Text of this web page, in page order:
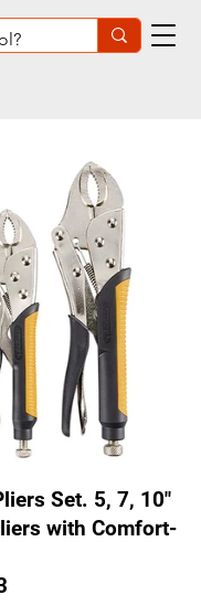
Set. 5, 7, 10"
with Comfort-